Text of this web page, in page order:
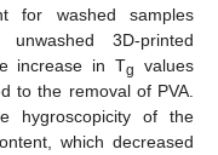
for washed samples
3D-printed
increase in Tg
values
to the removal of PVA.
hygroscopicity of the
which decreased